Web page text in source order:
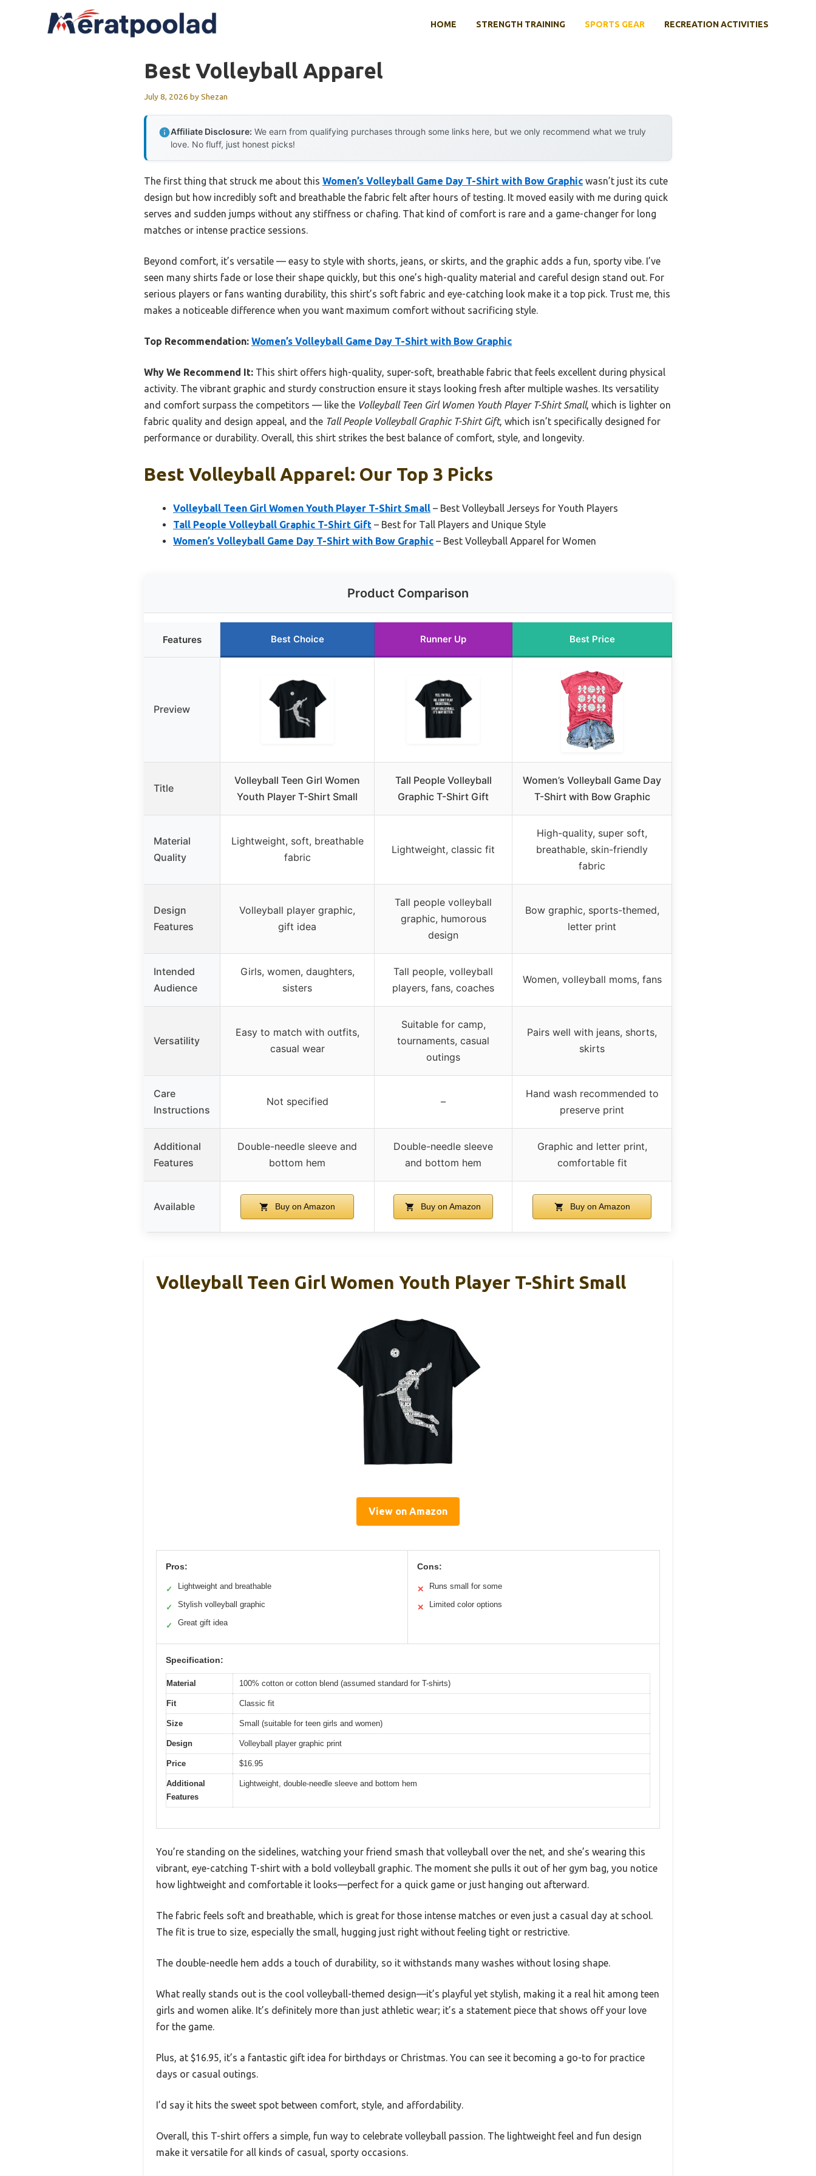
HOME STRENGTH TRAINING SPORTS GEAR RECREATION ACTIVITIES
Best Volleyball Apparel
July 8, 2026 byShezan
Affiliate Disclosure: We earn from qualifying purchases through some links here, but we only recommend what we truly
love. No fluff, just honest picks!
The first thing that struck me about this Women’s Volleyball Game Day T-Shirt with Bow Graphic wasn’t just its cute
design but how incredibly soft and breathable the fabric felt after hours of testing. It moved easily with me during quick
serves and sudden jumps without any stiffness or chafing. That kind of comfort is rare and a game-changer for long
matches or intense practice sessions.
Beyond comfort, it’s versatile — easy to style with shorts, jeans, or skirts, and the graphic adds a fun, sporty vibe. I’ve
seen many shirts fade or lose their shape quickly, but this one’s high-quality material and careful design stand out. For
serious players or fans wanting durability, this shirt’s soft fabric and eye-catching look make it a top pick. Trust me, this
makes a noticeable difference when you want maximum comfort without sacrificing style.
Top Recommendation: Women’s Volleyball Game Day T-Shirt with Bow Graphic
Why We Recommend It: This shirt offers high-quality, super-soft, breathable fabric that feels excellent during physical
activity. The vibrant graphic and sturdy construction ensure it stays looking fresh after multiple washes. Its versatility
and comfort surpass the competitors — like the Volleyball Teen Girl Women Youth Player T-Shirt Small, which is lighter on
fabric quality and design appeal, and the Tall People Volleyball Graphic T-Shirt Gift, which isn’t specifically designed for
performance or durability. Overall, this shirt strikes the best balance of comfort, style, and longevity.
Best Volleyball Apparel: Our Top 3 Picks
Volleyball Teen Girl Women Youth Player T-Shirt Small – Best Volleyball Jerseys for Youth Players
Tall People Volleyball Graphic T-Shirt Gift – Best for Tall Players and Unique Style
Women’s Volleyball Game Day T-Shirt with Bow Graphic – Best Volleyball Apparel for Women
Product Comparison
Features Best Choice Runner Up Best Price
Preview
Title
Volleyball Teen Girl Women
Youth Player T-Shirt Small
Tall People Volleyball
Graphic T-Shirt Gift
Women’s Volleyball Game Day
T-Shirt with Bow Graphic
Material
Quality
Lightweight, soft, breathable
fabric
Lightweight, classic fit
High-quality, super soft,
breathable, skin-friendly
fabric
Design
Features
Volleyball player graphic,
gift idea
Tall people volleyball
graphic, humorous
design
Bow graphic, sports-themed,
letter print
Intended
Audience
Girls, women, daughters,
sisters
Tall people, volleyball
players, fans, coaches
Women, volleyball moms, fans
Versatility
Easy to match with outfits,
casual wear
Suitable for camp,
tournaments, casual
outings
Pairs well with jeans, shorts,
skirts
Care
Instructions
Not specified –
Hand wash recommended to
preserve print
Additional
Features
Double-needle sleeve and
bottom hem
Double-needle sleeve
and bottom hem
Graphic and letter print,
comfortable fit
Available Buy on Amazon Buy on Amazon Buy on Amazon
Volleyball Teen Girl Women Youth Player T-Shirt Small
View on Amazon
Pros:
✓ Lightweight and breathable
✓ Stylish volleyball graphic
✓ Great gift idea
Cons:
✕ Runs small for some
✕ Limited color options
Specification:
Material 100% cotton or cotton blend (assumed standard for T-shirts)
Fit Classic fit
Size Small (suitable for teen girls and women)
Design Volleyball player graphic print
Price $16.95
Additional
Features
Lightweight, double-needle sleeve and bottom hem
You’re standing on the sidelines, watching your friend smash that volleyball over the net, and she’s wearing this
vibrant, eye-catching T-shirt with a bold volleyball graphic. The moment she pulls it out of her gym bag, you notice
how lightweight and comfortable it looks—perfect for a quick game or just hanging out afterward.
The fabric feels soft and breathable, which is great for those intense matches or even just a casual day at school.
The fit is true to size, especially the small, hugging just right without feeling tight or restrictive.
The double-needle hem adds a touch of durability, so it withstands many washes without losing shape.
What really stands out is the cool volleyball-themed design—it’s playful yet stylish, making it a real hit among teen
girls and women alike. It’s definitely more than just athletic wear; it’s a statement piece that shows off your love
for the game.
Plus, at $16.95, it’s a fantastic gift idea for birthdays or Christmas. You can see it becoming a go-to for practice
days or casual outings.
I’d say it hits the sweet spot between comfort, style, and affordability.
Overall, this T-shirt offers a simple, fun way to celebrate volleyball passion. The lightweight feel and fun design
make it versatile for all kinds of casual, sporty occasions.